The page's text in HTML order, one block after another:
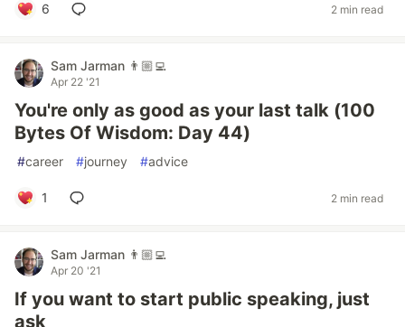
6 2 min read
Sam Jarman 👨🏼‍💻
Apr 22 '21
You're only as good as your last talk (100
Bytes Of Wisdom: Day 44)
#career #journey #advice
1 2 min read
Sam Jarman 👨🏼‍💻
Apr 20 '21
If you want to start public speaking, just
ask